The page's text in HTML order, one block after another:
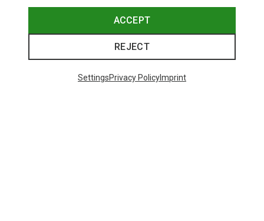
ACCEPT
REJECT
SettingsPrivacy PolicyImprint